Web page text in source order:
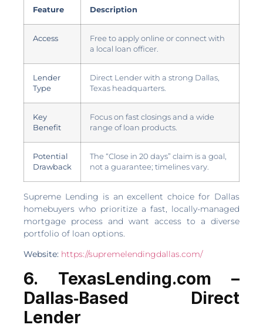
Feature Description
Access
Free to apply online or connect with
a local loan officer.
Lender
Type
Direct Lender with a strong Dallas,
Texas headquarters.
Key
Benefit
Focus on fast closings and a wide
range of loan products.
Potential
Drawback
The “Close in 20 days” claim is a goal,
not a guarantee; timelines vary.
Supreme Lending is an excellent choice for Dallas
homebuyers who prioritize a fast, locally-managed
mortgage process and want access to a diverse
portfolio of loan options.
Website: https://supremelendingdallas.com/
6. TexasLending.com –
Dallas‑Based Direct
Lender